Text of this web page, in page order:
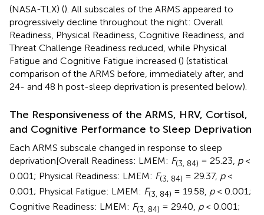
(NASA-TLX) (). All subscales of the ARMS appeared to
progressively decline throughout the night: Overall
Readiness, Physical Readiness, Cognitive Readiness, and
Threat Challenge Readiness reduced, while Physical
Fatigue and Cognitive Fatigue increased () (statistical
comparison of the ARMS before, immediately after, and
24- and 48 h post-sleep deprivation is presented below).
The Responsiveness of the ARMS, HRV, Cortisol,
and Cognitive Performance to Sleep Deprivation
Each ARMS subscale changed in response to sleep
deprivation[Overall Readiness: LMEM: F(3, 84) = 25.23, p<
0.001; Physical Readiness: LMEM: F(3, 84) = 29.37, p<
0.001; Physical Fatigue: LMEM: F(3, 84) = 19.58, p< 0.001;
Cognitive Readiness: LMEM: F(3, 84) = 29.40, p< 0.001;